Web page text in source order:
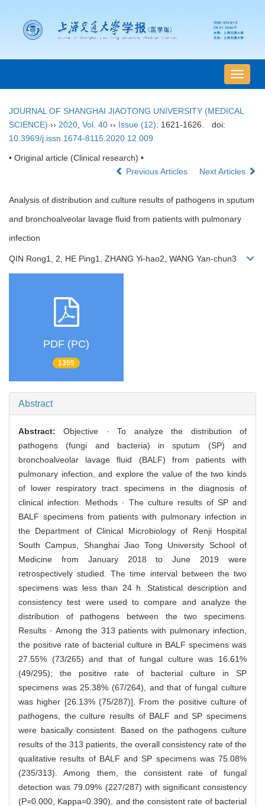
导
航
换
JOURNAL OF SHANGHAI JIAOTONG UNIVERSITY (MEDICAL
SCIENCE) ›› 2020 Vol. 40 ›› Issue (12): 1621-1626.
doi:
10.3969/j.issn.1674-8115.2020.12.009
• Original article (Clinical research) •
Previous Articles
Next Articles
Analysis of distribution and culture results of pathogens in sputum
and bronchoalveolar lavage fluid from patients with pulmonary
infection
QIN Rong1, 2, HE Ping1, ZHANG Yi-hao2, WANG Yan-chun3
PDF (PC)
1355
Abstract
Abstract:Objective · To analyze the distribution of
pathogens (fungi and bacteria) in sputum (SP) and
bronchoalveolar lavage fluid (BALF) from patients with
pulmonary infection, and explore the value of the two kinds
of lower respiratory tract specimens in the diagnosis of
clinical infection. Methods · The culture results of SP and
BALF specimens from patients with pulmonary infection in
the Department of Clinical Microbiology of Renji Hospital
South Campus, Shanghai Jiao Tong University School of
Medicine from January 2018 to June 2019 were
retrospectively studied. The time interval between the two
specimens was less than 24 h. Statistical description and
consistency test were used to compare and analyze the
distribution of pathogens between the two specimens.
Results · Among the 313 patients with pulmonary infection,
the positive rate of bacterial culture in BALF specimens was
27.55% (73/265) and that of fungal culture was 16.61%
(49/295); the positive rate of bacterial culture in SP
specimens was 25.38% (67/264), and that of fungal culture
was higher [26.13% (75/287)]. From the positive culture of
pathogens, the culture results of BALF and SP specimens
were basically consistent. Based on the pathogens culture
results of the 313 patients, the overall consistency rate of the
qualitative results of BALF and SP specimens was 75.08%
(235/313). Among them, the consistent rate of fungal
detection was 79.09% (227/287) with significant consistency
(P=0.000, Kappa=0.390), and the consistent rate of bacterial